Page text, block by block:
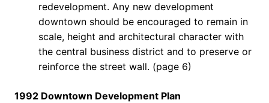
redevelopment. Any new development
downtown should be encouraged to remain in
scale, height and architectural character with
the central business district and to preserve or
reinforce the street wall. (page 6)
1992 Downtown Development Plan